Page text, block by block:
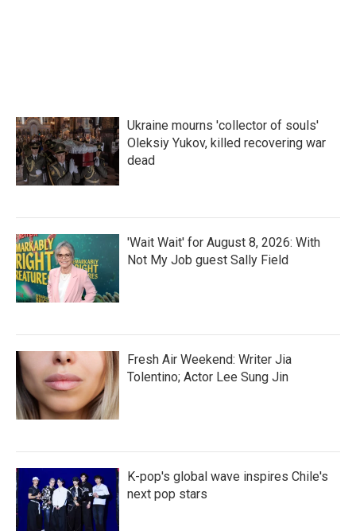
Ukraine mourns 'collector of souls'
Oleksiy Yukov, killed recovering war
dead
'Wait Wait' for August 8, 2026: With
Not My Job guest Sally Field
Fresh Air Weekend: Writer Jia
Tolentino; Actor Lee Sung Jin
K-pop's global wave inspires Chile's
next pop stars